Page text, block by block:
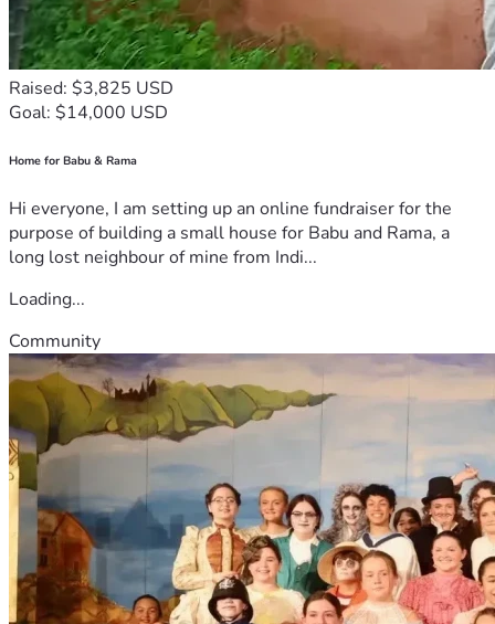
Raised: $3,825 USD
Goal: $14,000 USD
Home for Babu & Rama
Hi everyone, I am setting up an online fundraiser for the
purpose of building a small house for Babu and Rama, a
long lost neighbour of mine from Indi...
Loading...
Community